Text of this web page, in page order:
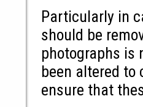
Particularly in
should be
photographs is
been altered to
ensure that